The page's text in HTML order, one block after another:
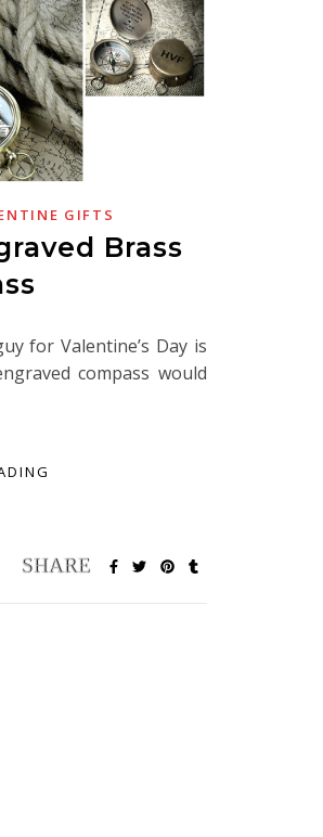
GIFTS
Brass
for Valentine’s Day is
compass would